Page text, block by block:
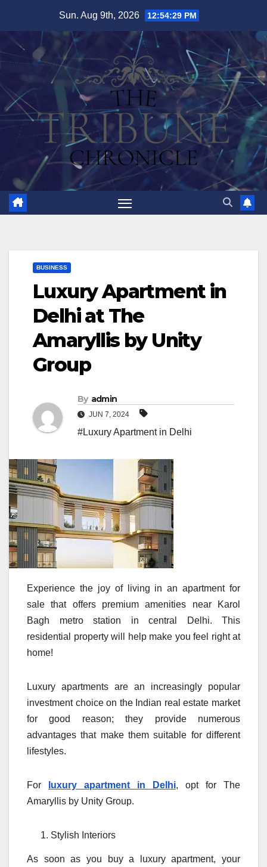
content
Sun. Aug 9th, 2026 12:54:30 PM
BUSINESS
Luxury Apartment in
Delhi at The
Amaryllis by Unity
Group
By admin
JUN 7, 2024
#Luxury Apartment in Delhi
Experience the joy of living in an apartment for
sale that offers premium amenities near Karol
Bagh metro station in central Delhi. This
residential property will help make you feel right at
home!
Luxury apartments are an increasingly popular
investment choice on the Indian real estate market
for good reason; they provide numerous
advantages that make them suitable for different
lifestyles.
For luxury apartment in Delhi, opt for The
Amaryllis by Unity Group.
Stylish Interiors
As soon as you buy a luxury apartment, your